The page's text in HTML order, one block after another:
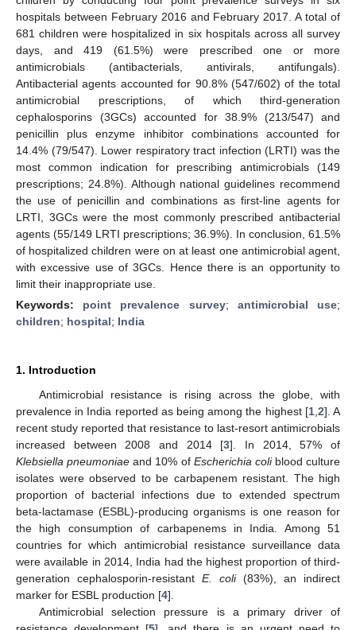
hospitals between February 2016 and February 2017. A total of
681 children were hospitalized in six hospitals across all survey
days, and 419 (61.5%) were prescribed one or more
antimicrobials (antibacterials, antivirals, antifungals).
Antibacterial agents accounted for 90.8% (547/602) of the total
antimicrobial prescriptions, of which third-generation
cephalosporins (3GCs) accounted for 38.9% (213/547) and
penicillin plus enzyme inhibitor combinations accounted for
14.4% (79/547). Lower respiratory tract infection (LRTI) was the
most common indication for prescribing antimicrobials (149
prescriptions; 24.8%). Although national guidelines recommend
the use of penicillin and combinations as first-line agents for
LRTI, 3GCs were the most commonly prescribed antibacterial
agents (55/149 LRTI prescriptions; 36.9%). In conclusion, 61.5%
of hospitalized children were on at least one antimicrobial agent,
with excessive use of 3GCs. Hence there is an opportunity to
limit their inappropriate use.
Keywords: point prevalence survey; antimicrobial use;
children; hospital; India
1. Introduction
Antimicrobial resistance is rising across the globe, with
prevalence in India reported as being among the highest [1, 2]. A
recent study reported that resistance to last-resort antimicrobials
increased between 2008 and 2014 [3]. In 2014, 57% of
Klebsiella pneumoniae and 10% of Escherichia coliblood culture
isolates were observed to be carbapenem resistant. The high
proportion of bacterial infections due to extended spectrum
beta-lactamase (ESBL)-producing organisms is one reason for
the high consumption of carbapenems in India. Among 51
countries for which antimicrobial resistance surveillance data
were available in 2014, India had the highest proportion of third-
generation cephalosporin-resistant E. coli(83%), an indirect
marker for ESBL production [4].
Antimicrobial selection pressure is a primary driver of